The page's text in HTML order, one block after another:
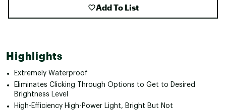
Add To List
Highlights
Extremely Waterproof
Eliminates Clicking Through Options to Get to Desired
Brightness Level
High-Efficiency High-Power Light, Bright But Not